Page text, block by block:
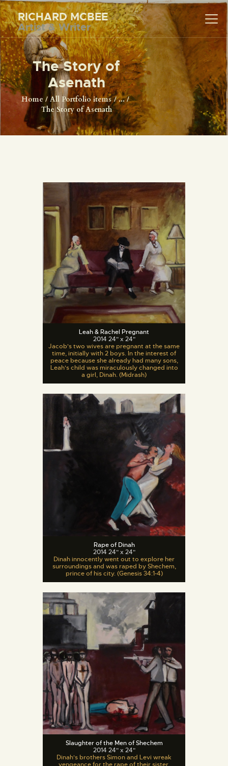
RICHARD MCBEE
Artist & Writer
The Story of
Asenath
Home All Portfolio items
...
The Story of Asenath
RICHARD MCBEE
Artist & Writer
HOME
ARTWORK
WRITINGS
LECTURES
Leah & Rachel Pregnant
2014 24" x 24"
Jacob's two wives are pregnant at the same
time, initially with 2 boys. In the interest of
peace because she already had many sons,
Leah's child was miraculously changed into
a girl, Dinah. (Midrash)
Rape of Dinah
2014 24" x 24"
Dinah innocently went out to explore her
surroundings and was raped by Shechem,
prince of his city. (Genesis 34:1-4)
Slaughter of the Men of Shechem
2014 24" x 24"
Dinah's brothers Simon and Levi wreak
vengeance for the rape of their sister,